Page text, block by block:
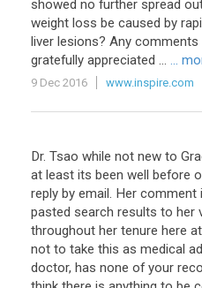
showed no further spread
weight loss be caused by
liver lesions? Any comments
gratefully appreciated ... ...
9 Dec 2016
www.inspire.com
Dr. Tsao while not new to
at least its been well before
reply by email. Her comment
pasted search results to her
throughout her tenure here at
not to take this as medical
doctor, has none of your